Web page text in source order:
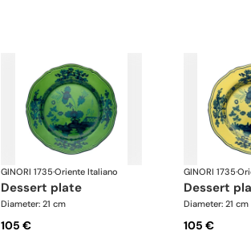
GINORI 1735·Oriente Italiano
dessert plate
Diameter: 21 cm
105 €
GINORI 1735·
dessert
Diameter: 21 cm
105 €